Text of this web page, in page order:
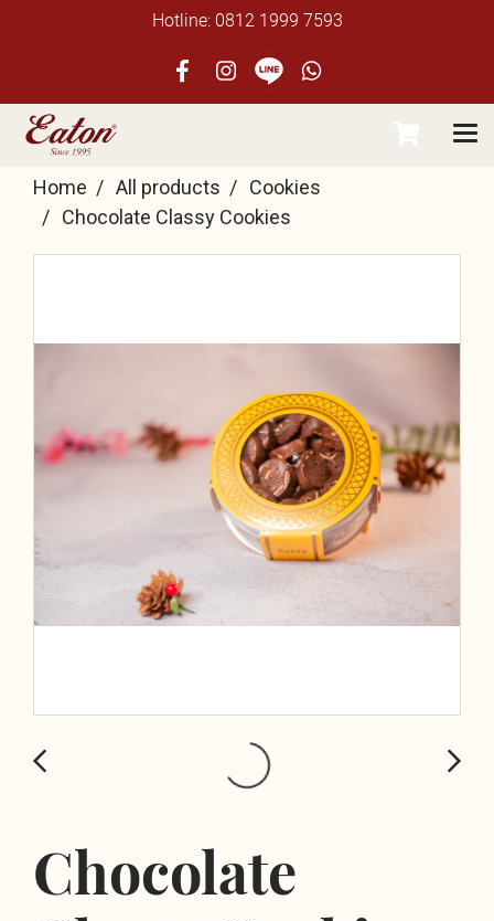
Hotline: 0812 1999 7593
Home All products
Cookies
Chocolate Classy Cookies
Chocolate